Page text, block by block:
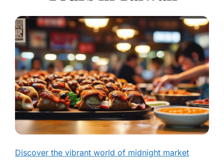
Discover the vibrant world of midnight market